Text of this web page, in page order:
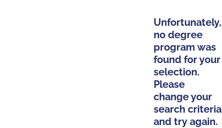
Unfortunately,
no degree
program was
found for your
selection.
Please
change your
search criteria
and try again.